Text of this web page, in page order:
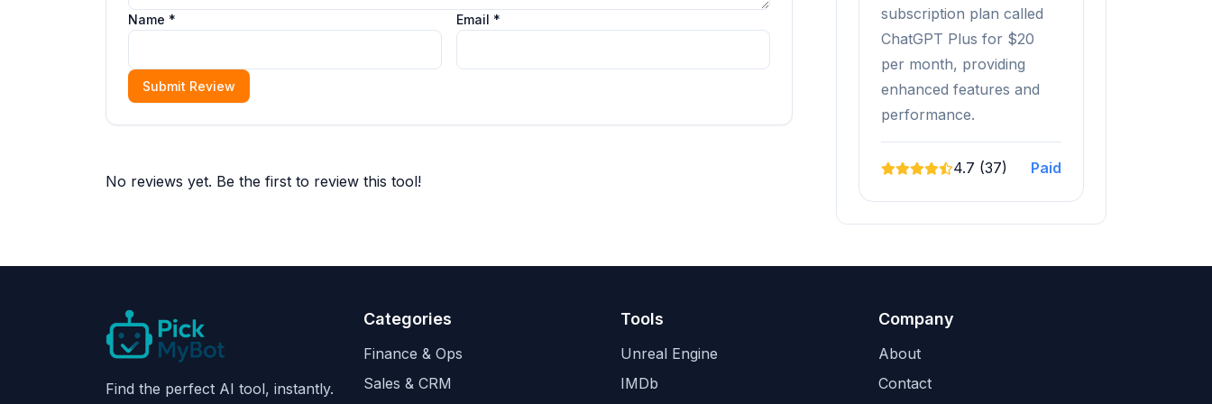
Name * Email *
Submit Review
No reviews yet. Be the first to review this tool!
subscription plan called
ChatGPT Plus for $20
per month, providing
enhanced features and
performance.
4.7 (37) Paid
Find the perfect AI tool, instantly.
Categories
Finance & Ops
Sales & CRM
Tools
Unreal Engine
IMDb
Company
About
Contact